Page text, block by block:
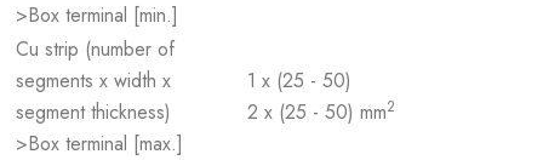
>Box terminal [min.]
Cu strip (number of
segments x width x
segment thickness)
>Box terminal [max.]
1 x (25 - 50)
2 x (25 - 50) mm2